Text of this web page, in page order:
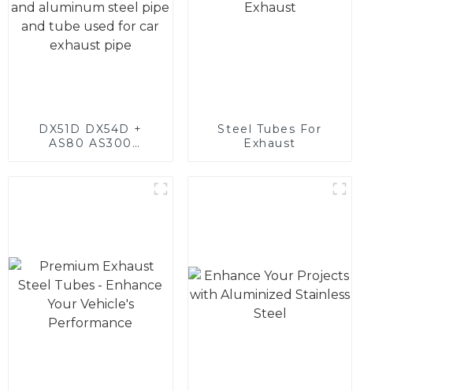
DX51D DX54D +
AS80 AS300
steel and aluminum
steel pipe and tube
Steel Tubes For
Exhaust